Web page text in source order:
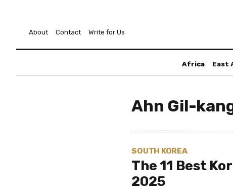
About Contact Write for Us
Africa East
Ahn Gil-
SOUTH KOREA
The 11 Best
2025